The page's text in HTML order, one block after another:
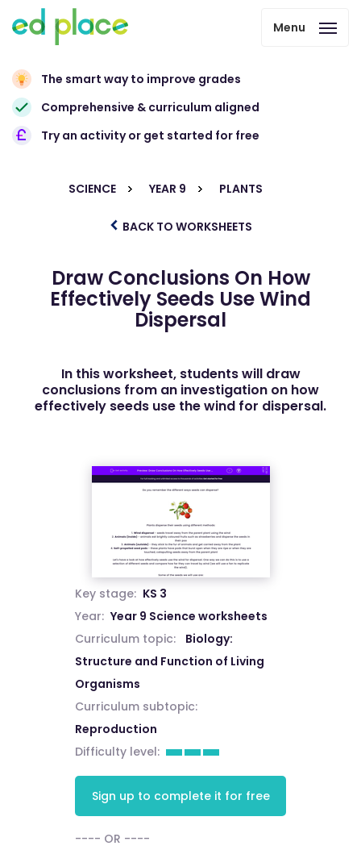
Menu
The smart way to improve grades
Comprehensive & curriculum aligned
Try an activity or get started for free
SCIENCE YEAR 9 PLANTS
BACK TO WORKSHEETS
Draw Conclusions On How
Effectively Seeds Use Wind
Dispersal
In this worksheet, students will draw
conclusions from an investigation on how
effectively seeds use the wind for dispersal.
Key stage: KS 3
Year: Year 9 Science worksheets
Curriculum topic:
Biology:
Structure and Function of Living
Organisms
Curriculum subtopic:
Reproduction
Difficulty level:
Sign up to complete it for free
---- OR ----